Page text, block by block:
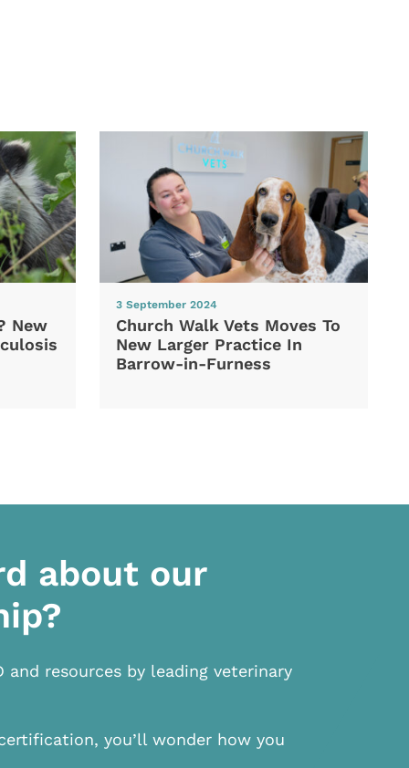
New
3 September 2024
Church Walk Vets Moves To
New Larger Practice In
Barrow-in-Furness
about our
and resources by leading veterinary
you’ll wonder how you